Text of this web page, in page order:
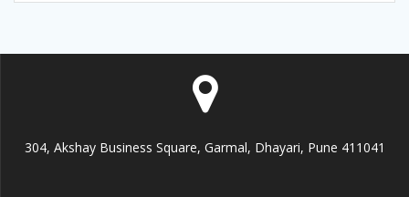
304, Akshay Business Square, Garmal, Dhayari, Pune 411041